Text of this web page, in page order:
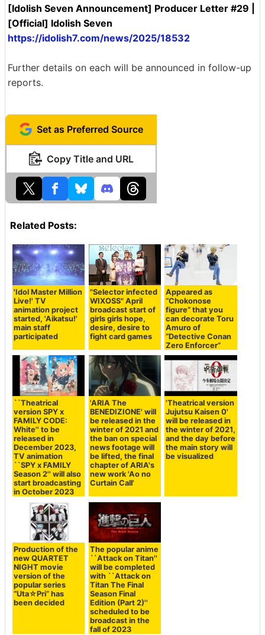
[Idolish Seven Announcement] Producer Letter #29 |
[Official] Idolish Seven
https://idolish7.com/news/2025/18532
Further details on each will be announced in follow-up
reports.
Set as Preferred Source
Copy Title and URL
Related Posts:
'Idol Master Million
Live!' TV
animation project
started, 'Aikatsu!'
main staff
participated
"Selector infected
WIXOSS" April
broadcast start of
girls girls hope,
desire, desire to
fight card games
Appeared as
“Chokonose
figure” that you
can decorate Toru
Amuro of
“Detective Conan
Zero Enforcer”
``Theatrical
version SPY x
FAMILY CODE:
White'' to be
released in
December 2023,
TV animation
``SPY x FAMILY
Season 2'' will also
start broadcasting
in October 2023
'ARIA The
BENEDIZIONE' will
be released in the
winter of 2021 and
the ban on special
news footage will
be lifted, the final
chapter of ARIA's
new work 'Ao no
Curtain Call'
'Theatrical version
Jujutsu Kaisen 0'
will be released in
the winter of 2021,
and the day before
the main story will
be visualized
Production of the
new QUARTET
NIGHT movie
version of the
popular series
“Uta☆Pri” has
been decided
The popular anime
``Attack on Titan''
will be completed
with ``Attack on
Titan The Final
Season Final
Edition (Part 2)''
scheduled to be
broadcast in the
fall of 2023